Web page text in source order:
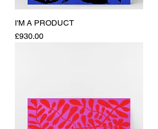
I'M A PRODUCT
Price
£930.00